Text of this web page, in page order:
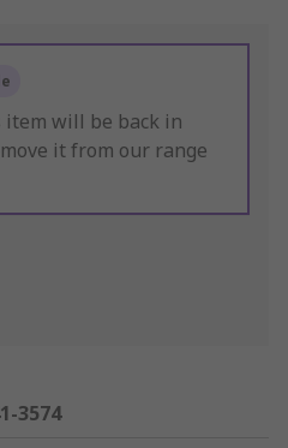
will be back in
it from our range
3574